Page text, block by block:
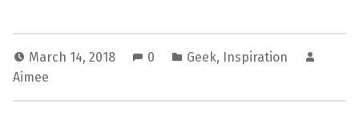
March 14, 2018 0 Geek, Inspiration
Aimee